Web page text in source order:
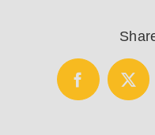
Facebook
X